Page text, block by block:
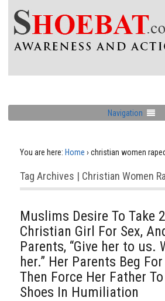
Navigation
You are here: Home › christian women
Tag Archives | Christian Women
Muslims Desire To Take
Christian Girl For Sex,
Parents, “Give her to us.
her.” Her Parents Beg
Then Force Her Father
Shoes In Humiliation